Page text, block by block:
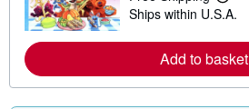
e
r
n
Ships within U.S.A.
Add to basket